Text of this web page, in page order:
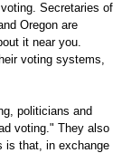
Secretaries of
Oregon are
it near you.
voting systems,
politicians and
voting." They also
is that, in exchange